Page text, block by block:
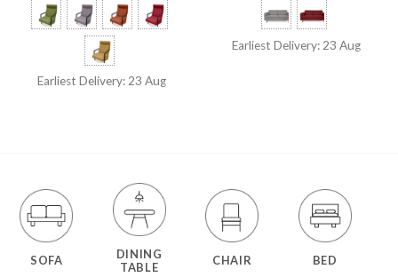
Earliest Delivery: 23 Aug
Earliest Delivery: 23 Aug
SOFA
DINING
TABLE
CHAIR BED